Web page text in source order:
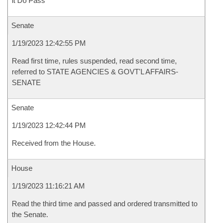
Senate
1/19/2023 12:42:55 PM
Read first time, rules suspended, read second time,
referred to STATE AGENCIES & GOVT'L AFFAIRS-
SENATE
Senate
1/19/2023 12:42:44 PM
Received from the House.
House
1/19/2023 11:16:21 AM
Read the third time and passed and ordered transmitted to
the Senate.